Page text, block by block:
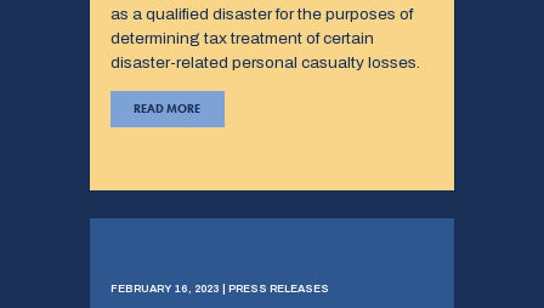
as a qualified disaster for the purposes of
determining tax treatment of certain
disaster-related personal casualty losses.
READ MORE
FEBRUARY 16, 2023 | PRESS RELEASES